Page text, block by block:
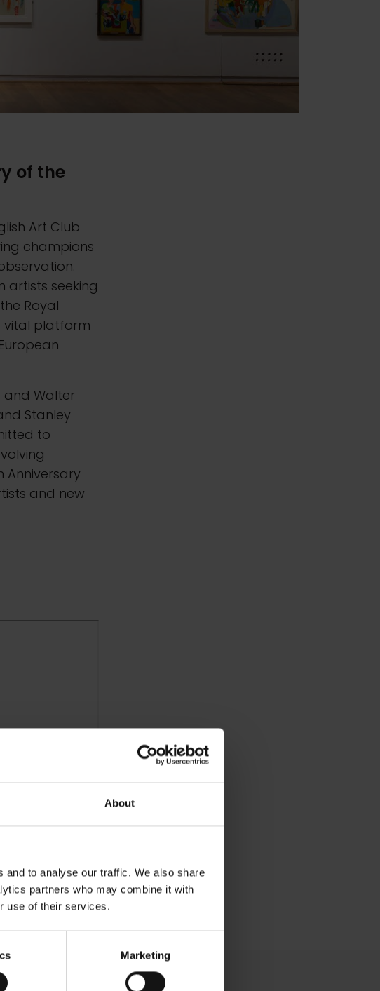
About
and to analyse our traffic. We also share
partners who may combine it with
use of their services.
Marketing
of the
Art Club
champions
artists seeking
Royal
vital platform
and Walter
Stanley
to
Anniversary
and new